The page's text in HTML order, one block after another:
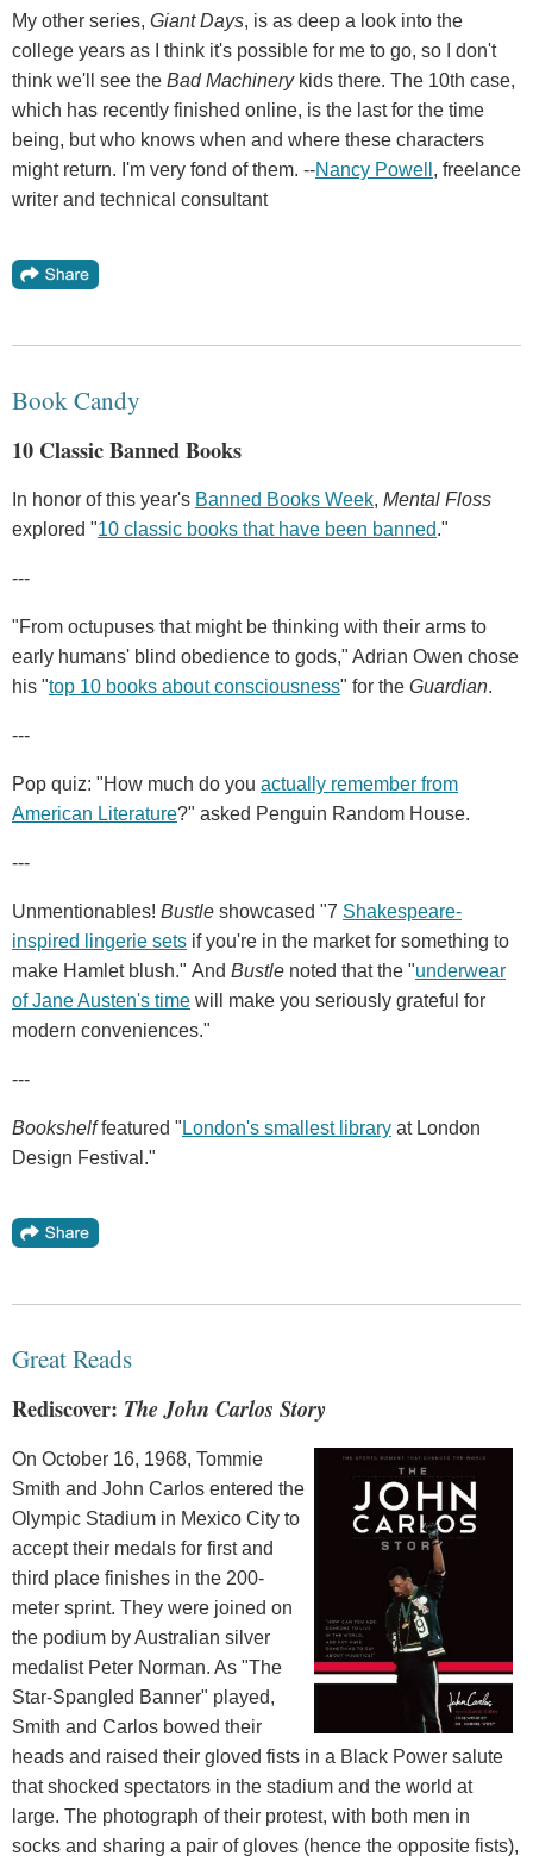
My other series, Giant Days, is as deep a look into the
college years as I think it's possible for me to go, so I don't
think we'll see the Bad Machinerykids there. The 10th case,
which has recently finished online, is the last for the time
being, but who knows when and where these characters
might return. I'm very fond of them. --Nancy Powell , freelance
writer and technical consultant
Book Candy
10 Classic Banned Books
In honor of this year's Banned Books Week, Mental Floss
explored "10 classic books that have been banned."
---
"From octupuses that might be thinking with their arms to
early humans' blind obedience to gods," Adrian Owen chose
his "top 10 books about consciousness" for the Guardian.
---
Pop quiz: "How much do you actually remember from
American Literature?" asked Penguin Random House.
---
Unmentionables! Bustle showcased "7 Shakespeare-
inspired lingerie sets if you're in the market for something to
make Hamlet blush." And Bustle noted that the "underwear
of Jane Austen's time will make you seriously grateful for
modern conveniences."
---
Bookshelffeatured " London's smallest library at London
Design Festival."
Great Reads
Rediscover: The John Carlos Story
On October 16, 1968, Tommie
Smith and John Carlos entered the
Olympic Stadium in Mexico City to
accept their medals for first and
third place finishes in the 200-
meter sprint. They were joined on
the podium by Australian silver
medalist Peter Norman. As "The
Star-Spangled Banner" played,
Smith and Carlos bowed their
heads and raised their gloved fists in a Black Power salute
that shocked spectators in the stadium and the world at
large. The photograph of their protest, with both men in
socks and sharing a pair of gloves (hence the opposite fists),